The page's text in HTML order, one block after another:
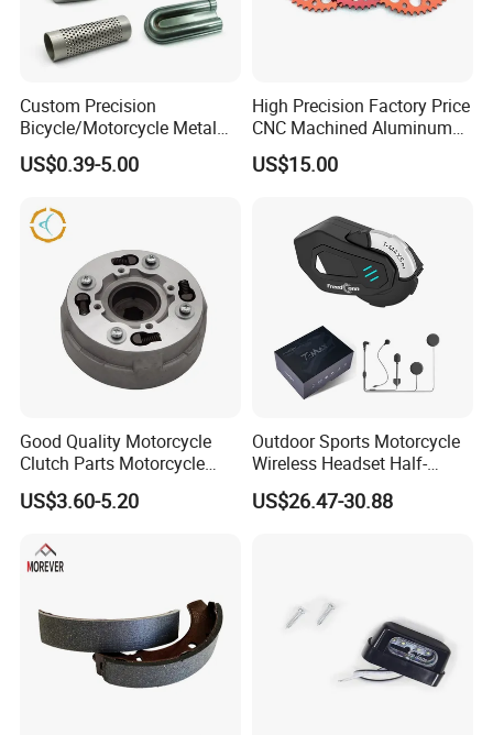
Custom Precision
Bicycle/Motorcycle Metal
Parts Stainless Steel
Aluminum/Zinc Alloy
Component
US$0.39-5.00
High Precision Factory Price
CNC Machined Aluminum
Motorcycle Sprocket
US$15.00
Good Quality Motorcycle
Clutch Parts Motorcycle
Clutch Assy C90
US$3.60-5.20
Outdoor Sports Motorcycle
Wireless Headset Half-
Duplex Intercom 1000m
Waterproof Motorcycle
US$26.47-30.88